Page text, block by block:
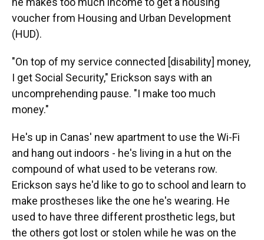
voucher from Housing and Urban Development
(HUD).
"On top of my service connected [disability] money,
I get Social Security," Erickson says with an
uncomprehending pause. "I make too much
money."
He's up in Canas' new apartment to use the Wi-Fi
and hang out indoors - he's living in a hut on the
compound of what used to be veterans row.
Erickson says he'd like to go to school and learn to
make prostheses like the one he's wearing. He
used to have three different prosthetic legs, but
the others got lost or stolen while he was on the